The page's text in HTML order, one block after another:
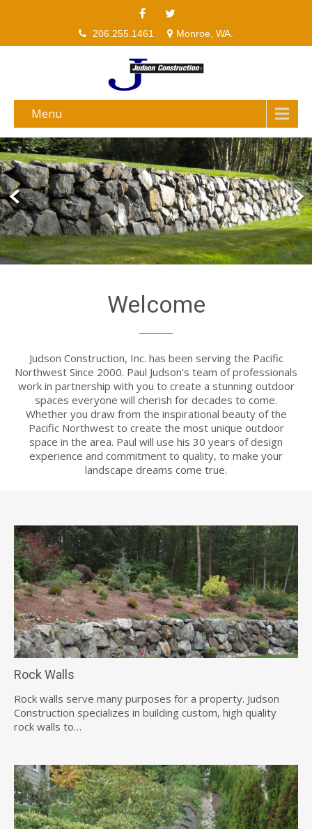
206.255.1461 Monroe, WA.
Menu
Welcome
Judson Construction, Inc. has been serving the Pacific
Northwest Since 2000. Paul Judson’s team of professionals
work in partnership with you to create a stunning outdoor
spaces everyone will cherish for decades to come.
Whether you draw from the inspirational beauty of the
Pacific Northwest to create the most unique outdoor
space in the area. Paul will use his 30 years of design
experience and commitment to quality, to make your
landscape dreams come true.
Rock Walls
Rock walls serve many purposes for a property. Judson
Construction specializes in building custom, high quality
rock walls to…